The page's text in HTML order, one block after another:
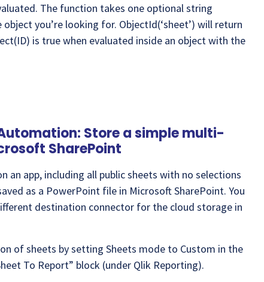
The function takes one optional string
you’re looking for. ObjectId(‘sheet’) will return
is true when evaluated inside an object with the
Store a simple multi-
SharePoint
an app, including all public sheets with no selections
as a PowerPoint file in Microsoft SharePoint. You
destination connector for the cloud storage in
of sheets by setting Sheets mode to Custom in the
To Report” block (under Qlik Reporting).